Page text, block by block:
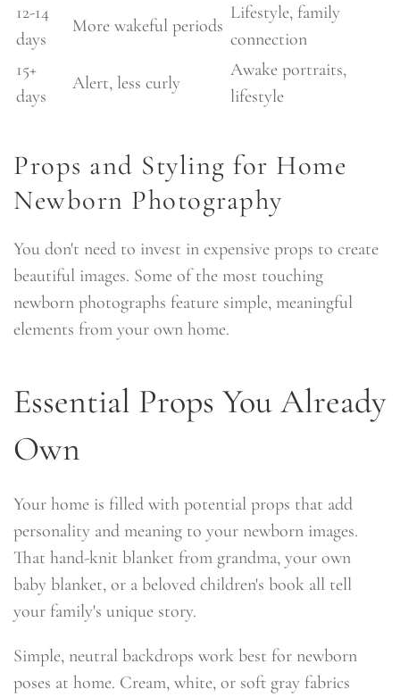
12-14
days
More wakeful periods
Lifestyle, family
connection
15+
days
Alert, less curly
Awake portraits,
lifestyle
Props and Styling for Home
Newborn Photography
You don't need to invest in expensive props to create
beautiful images. Some of the most touching
newborn photographs feature simple, meaningful
elements from your own home.
Essential Props You Already
Own
Your home is filled with potential props that add
personality and meaning to your newborn images.
That hand-knit blanket from grandma, your own
baby blanket, or a beloved children's book all tell
your family's unique story.
Simple, neutral backdrops work best for newborn
poses at home. Cream, white, or soft gray fabrics